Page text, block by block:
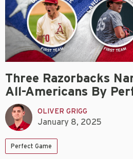
Three Razorbacks
All-Americans By
OLIVER GRIGG
January 8, 2025
Perfect Game